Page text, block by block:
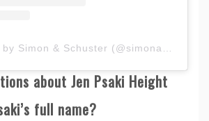
about Jen Psaki Height
full name?